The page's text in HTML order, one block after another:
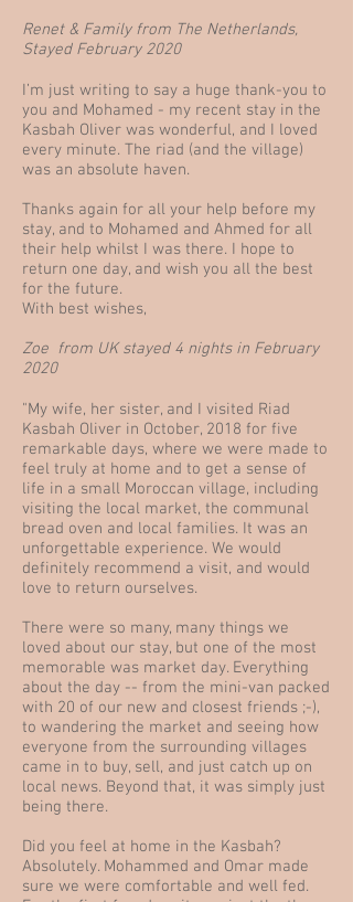
Renet & Family from The Netherlands,
Stayed February 2020
I’m just writing to say a huge thank-you to
you and Mohamed - my recent stay in the
Kasbah Oliver was wonderful, and I loved
every minute. The riad (and the village)
was an absolute haven.
Thanks again for all your help before my
stay, and to Mohamed and Ahmed for all
their help whilst I was there. I hope to
return one day, and wish you all the best
for the future.
With best wishes,
Zoe from UK stayed 4 nights in February
2020
"My wife, her sister, and I visited Riad
Kasbah Oliver in October, 2018 for five
remarkable days, where we were made to
feel truly at home and to get a sense of
life in a small Moroccan village, including
visiting the local market, the communal
bread oven and local families. It was an
unforgettable experience. We would
definitely recommend a visit, and would
love to return ourselves.
There were so many, many things we
loved about our stay, but one of the most
memorable was market day. Everything
about the day -- from the mini-van packed
with 20 of our new and closest friends ;-),
to wandering the market and seeing how
everyone from the surrounding villages
came in to buy, sell, and just catch up on
local news. Beyond that, it was simply just
being there.
Did you feel at home in the Kasbah?
Absolutely. Mohammed and Omar made
sure we were comfortable and well fed.